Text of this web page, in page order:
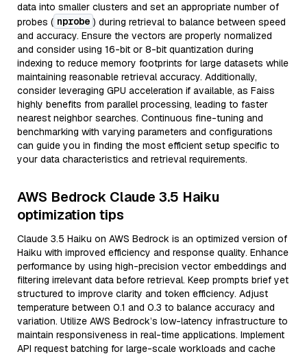
data into smaller clusters and set an appropriate number of
probes ( nprobe ) during retrieval to balance between speed
and accuracy. Ensure the vectors are properly normalized
and consider using 16-bit or 8-bit quantization during
indexing to reduce memory footprints for large datasets while
maintaining reasonable retrieval accuracy. Additionally,
consider leveraging GPU acceleration if available, as Faiss
highly benefits from parallel processing, leading to faster
nearest neighbor searches. Continuous fine-tuning and
benchmarking with varying parameters and configurations
can guide you in finding the most efficient setup specific to
your data characteristics and retrieval requirements.
AWS Bedrock Claude 3.5 Haiku
optimization tips
Claude 3.5 Haiku on AWS Bedrock is an optimized version of
Haiku with improved efficiency and response quality. Enhance
performance by using high-precision vector embeddings and
filtering irrelevant data before retrieval. Keep prompts brief yet
structured to improve clarity and token efficiency. Adjust
temperature between 0.1 and 0.3 to balance accuracy and
variation. Utilize AWS Bedrock’s low-latency infrastructure to
maintain responsiveness in real-time applications. Implement
API request batching for large-scale workloads and cache